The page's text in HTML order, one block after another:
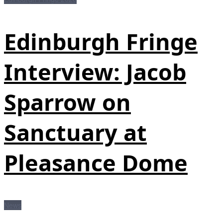
Edinburgh Fringe
Interview: Jacob
Sparrow on
Sanctuary at
Pleasance Dome